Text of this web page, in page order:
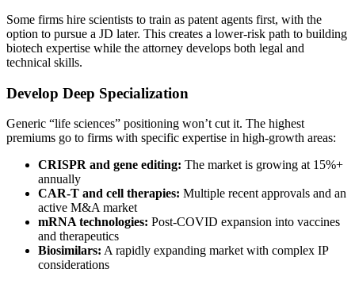
Some firms hire scientists to train as patent agents first, with the
option to pursue a JD later. This creates a lower-risk path to building
biotech expertise while the attorney develops both legal and
technical skills.
Develop Deep Specialization
Generic “life sciences” positioning won’t cut it. The highest
premiums go to firms with specific expertise in high-growth areas:
CRISPR and gene editing: The market is growing at 15%+
annually
CAR-T and cell therapies: Multiple recent approvals and an
active M&A market
mRNA technologies: Post-COVID expansion into vaccines
and therapeutics
Biosimilars: A rapidly expanding market with complex IP
considerations